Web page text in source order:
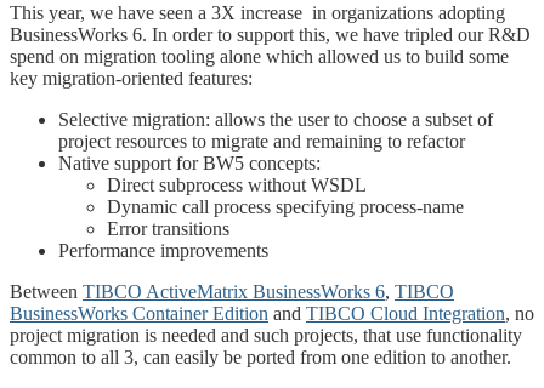
This year, we have seen a 3X increase in organizations adopting
BusinessWorks 6. In order to support this, we have tripled our R&D
spend on migration tooling alone which allowed us to build some
key migration-oriented features:
Selective migration: allows the user to choose a subset of
project resources to migrate and remaining to refactor
Native support for BW5 concepts:
Direct subprocess without WSDL
Dynamic call process specifying process-name
Error transitions
Performance improvements
Between TIBCO ActiveMatrix BusinessWorks 6, TIBCO
BusinessWorks Container Edition and TIBCO Cloud Integration, no
project migration is needed and such projects, that use functionality
common to all 3, can easily be ported from one edition to another.